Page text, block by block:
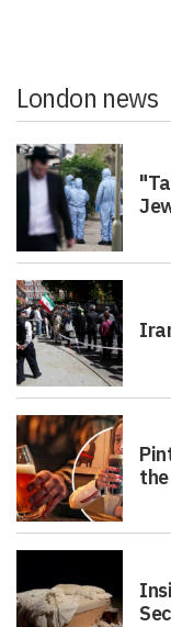
London news